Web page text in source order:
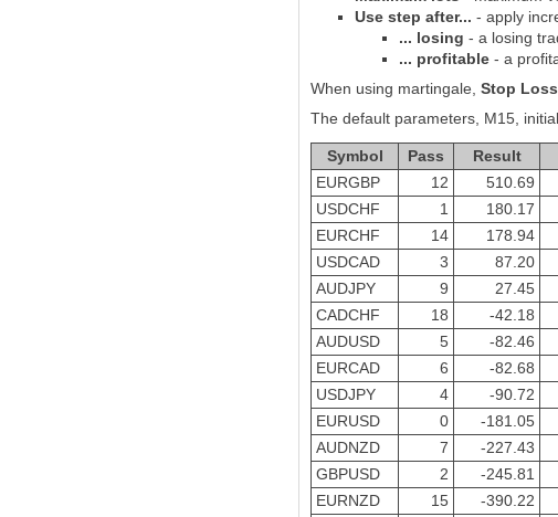
Use step after... - apply
... losing - a losing
... profitable - a
When using martingale, Stop Loss
The default parameters, M15,
Symbol Pass Result
EURGBP
12 510.69
USDCHF
1 180.17
EURCHF
14 178.94
USDCAD
3 87.20
AUDJPY
9 27.45
CADCHF
18 -42.18
AUDUSD
5 -82.46
EURCAD
6 -82.68
USDJPY
4 -90.72
EURUSD
0 -181.05
AUDNZD
7 -227.43
GBPUSD
2 -245.81
EURNZD
15 -390.22